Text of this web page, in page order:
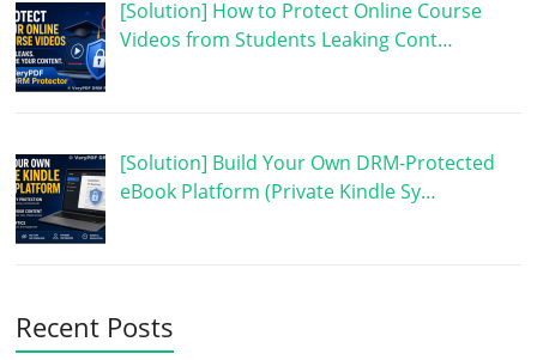
[Solution] How to Protect Online Course
Videos from Students Leaking Cont…
[Solution] Build Your Own DRM-Protected
eBook Platform (Private Kindle Sy…
Recent Posts